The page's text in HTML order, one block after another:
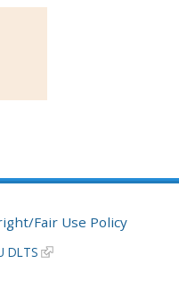
Fair Use Policy
DLTS